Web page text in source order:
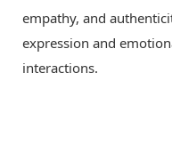
empathy, and
expression and
interactions.